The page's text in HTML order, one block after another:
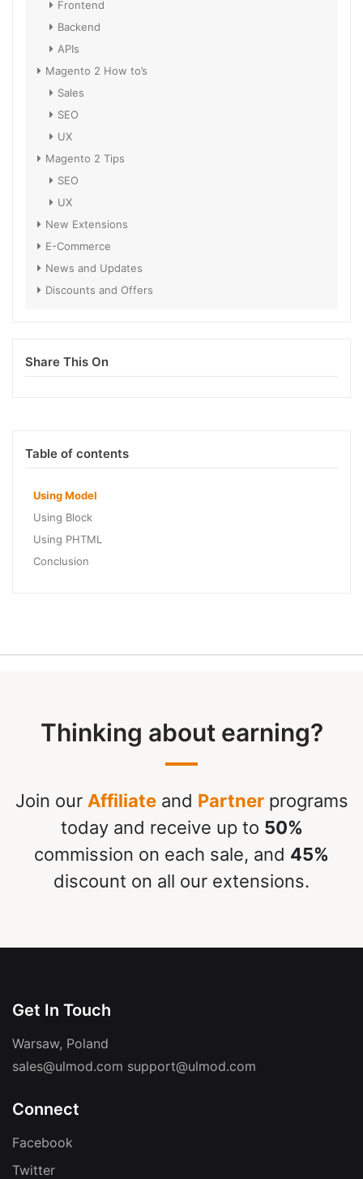
Frontend
Backend
APIs
Magento 2 How to’s
Sales
SEO
UX
Magento 2 Tips
SEO
UX
New Extensions
E-Commerce
News and Updates
Discounts and Offers
Share This On
Table of contents
Using Model
Using Block
Using PHTML
Conclusion
Thinking about earning?
Join our Affiliateand Partnerprograms
today and receive up to 50%
commission on each sale, and 45%
discount on all our extensions.
Get In Touch
Warsaw, Poland
sales@ulmod.com support@ulmod.com
Connect
Facebook
Twitter